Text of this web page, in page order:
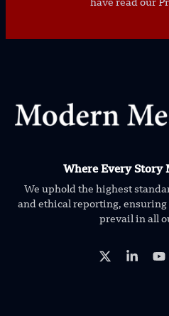
have read our
Where Every Story
We uphold the highest
and ethical reporting,
prevail in all